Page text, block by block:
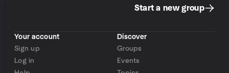
Start a new group
Your account
Sign up
Log in
Discover
Groups
Events